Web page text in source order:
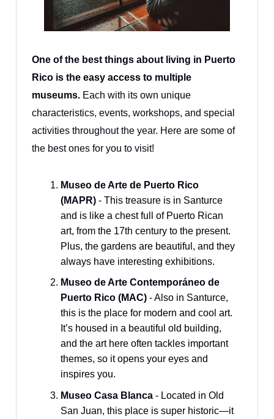
One of the best things about living in Puerto
Rico is the easy access to multiple
museums. Each with its own unique
characteristics, events, workshops, and special
activities throughout the year. Here are some of
the best ones for you to visit!
Museo de Arte de Puerto Rico
(MAPR) - This treasure is in Santurce
and is like a chest full of Puerto Rican
art, from the 17th century to the present.
Plus, the gardens are beautiful, and they
always have interesting exhibitions.
Museo de Arte Contemporáneo de
Puerto Rico (MAC) - Also in Santurce,
this is the place for modern and cool art.
It’s housed in a beautiful old building,
and the art here often tackles important
themes, so it opens your eyes and
inspires you.
Museo Casa Blanca - Located in Old
San Juan, this place is super historic—it